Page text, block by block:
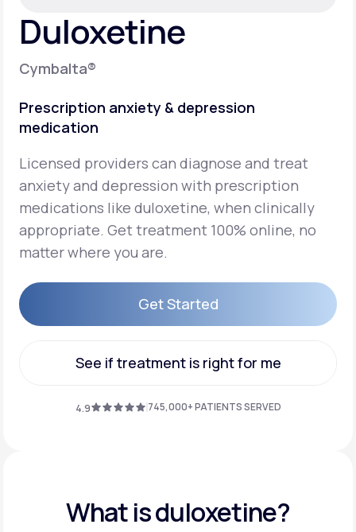
LifeMD+
your healthcare experience
Join LifeMD+
Duloxetine
Cymbalta®
Prescription anxiety & depression
medication
Licensed providers can diagnose and treat
anxiety and depression with prescription
medications like duloxetine, when clinically
appropriate. Get treatment 100% online, no
matter where you are.
Get Started
See if treatment is right for me
See if treatment is right for me
4.9 745,000+ PATIENTS SERVED
What is duloxetine?